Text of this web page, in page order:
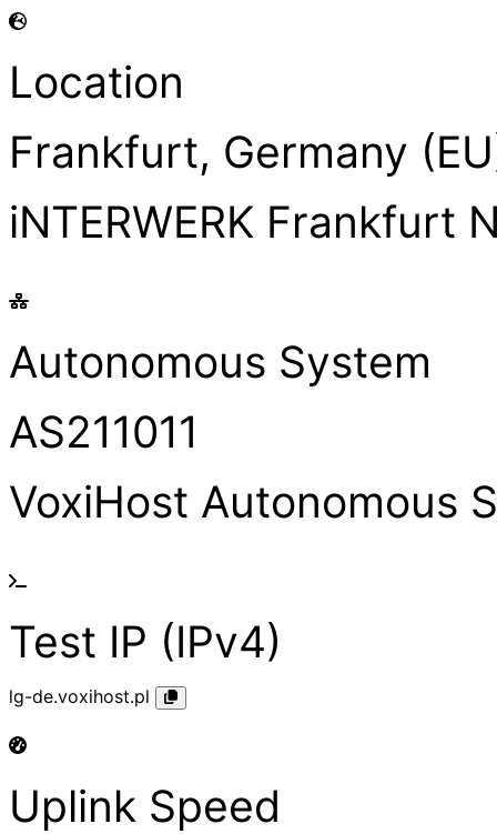
Location
Frankfurt, Germany
iNTERWERK Frankfurt
Autonomous System
AS211011
VoxiHost Autonomous
Test IP (IPv4)
lg-de.voxihost.pl
Uplink Speed